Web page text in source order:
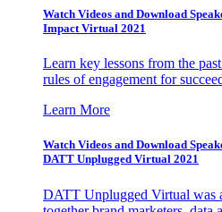
Watch Videos and Download
Impact Virtual 2021
Learn key lessons from the
rules of engagement for
Learn More
Watch Videos and Download
DATT Unplugged Virtual 2021
DATT Unplugged Virtual was